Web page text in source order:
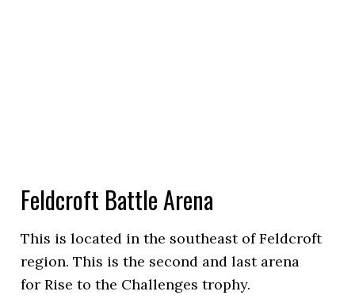
Feldcroft Battle Arena
This is located in the southeast of Feldcroft
region. This is the second and last arena
for Rise to the Challenges trophy.